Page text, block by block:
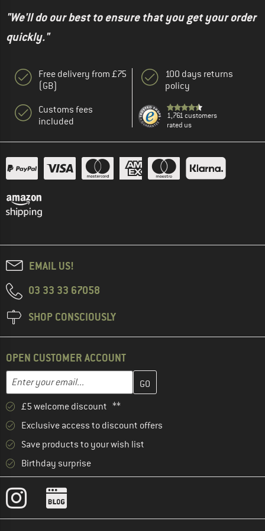
"We'll do our best to ensure that you get your order
quickly."
Free delivery from £75
(GB)
Customs fees
included
100 days returns
policy
1,761 customers
rated us
EMAIL US!
03 33 33 67058
SHOP CONSCIOUSLY
OPEN CUSTOMER ACCOUNT
Email address
Enter your email address here and create your customer
£5 welcome discount **
Exclusive access to discount offers
Save products to your wish list
Birthday surprise